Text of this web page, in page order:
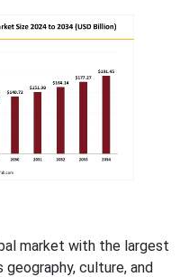
market with the largest
culture, and